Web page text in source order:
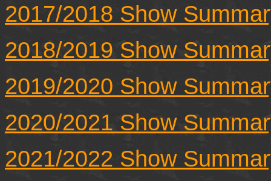
2017/2018 Show
2018/2019 Show
2019/2020 Show
2020/2021 Show
2021/2022 Show